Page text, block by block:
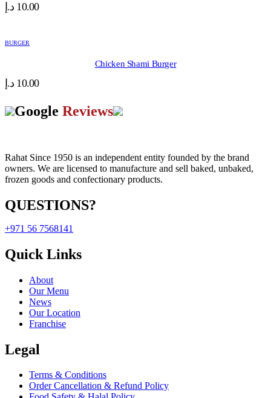
10.00 د.إ
BURGER
Chicken Shami Burger
10.00 د.إ
Google Reviews
Rahat Since 1950 is an independent entity founded by the brand
owners. We are licensed to manufacture and sell baked, unbaked,
frozen goods and confectionary products.
QUESTIONS?
+971 56 7568141
Quick Links
About
Our Menu
News
Our Location
Franchise
Legal
Terms & Conditions
Order Cancellation & Refund Policy